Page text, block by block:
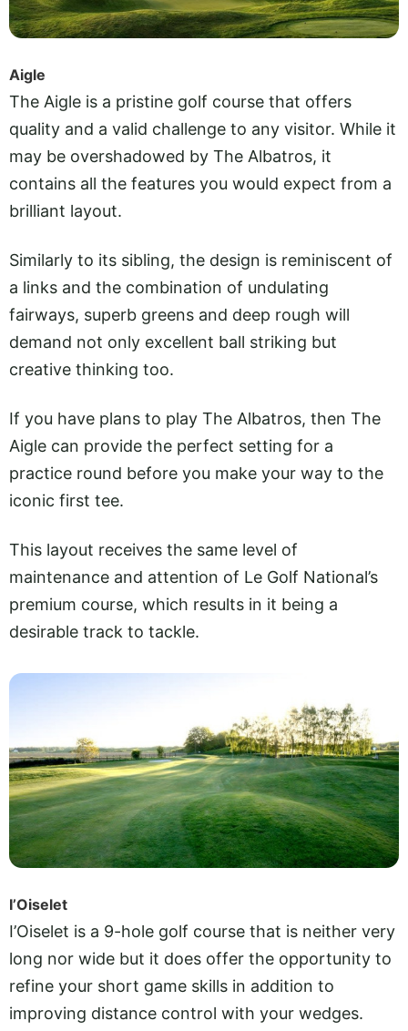
Aigle
The Aigle is a pristine golf course that offers
quality and a valid challenge to any visitor. While it
may be overshadowed by The Albatros, it
contains all the features you would expect from a
brilliant layout.
Similarly to its sibling, the design is reminiscent of
a links and the combination of undulating
fairways, superb greens and deep rough will
demand not only excellent ball striking but
creative thinking too.
If you have plans to play The Albatros, then The
Aigle can provide the perfect setting for a
practice round before you make your way to the
iconic first tee.
This layout receives the same level of
maintenance and attention of Le Golf National’s
premium course, which results in it being a
desirable track to tackle.
I’Oiselet
I’Oiselet is a 9-hole golf course that is neither very
long nor wide but it does offer the opportunity to
refine your short game skills in addition to
improving distance control with your wedges.